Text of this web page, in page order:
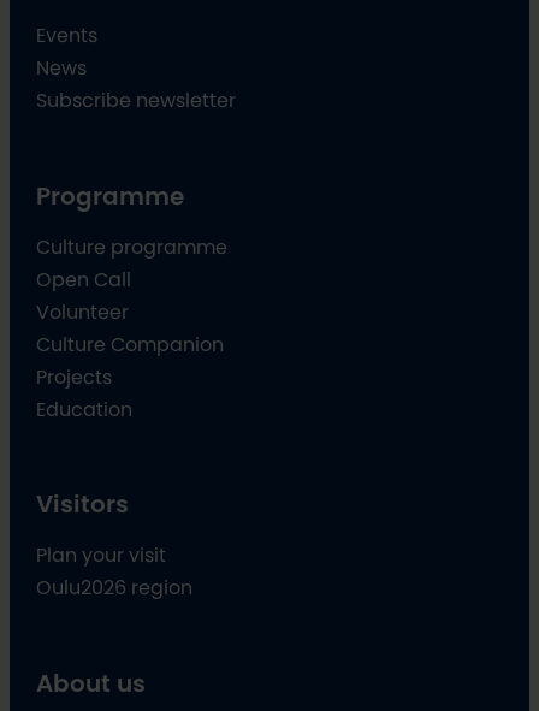
Events
News
Subscribe newsletter
Programme
Culture programme
Open Call
Volunteer
Culture Companion
Projects
Education
Visitors
Plan your visit
Oulu2026 region
About us